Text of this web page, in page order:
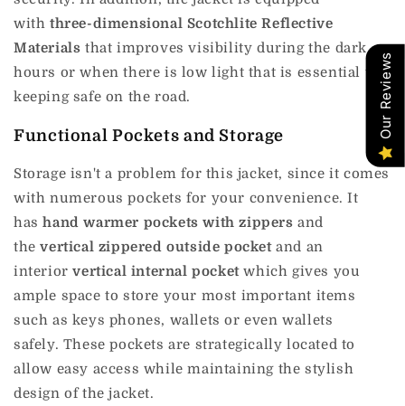
with three-dimensional Scotchlite Reflective
Materials that improves visibility during the dark
hours or when there is low light that is essential to
keeping safe on the road.
Functional Pockets and Storage
Storage isn't a problem for this jacket, since it comes
with numerous pockets for your convenience. It
has hand warmer pockets with zippers and
the vertical zippered outside pocket and an
interior vertical internal pocket which gives you
ample space to store your most important items
such as keys phones, wallets or even wallets
safely. These pockets are strategically located to
allow easy access while maintaining the stylish
design of the jacket.
Our Reviews